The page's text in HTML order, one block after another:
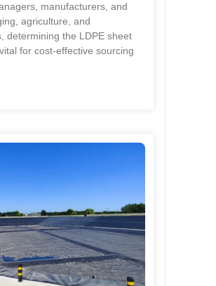
manufacturers, and
agriculture, and
determining the LDPE sheet
for cost-effective sourcing